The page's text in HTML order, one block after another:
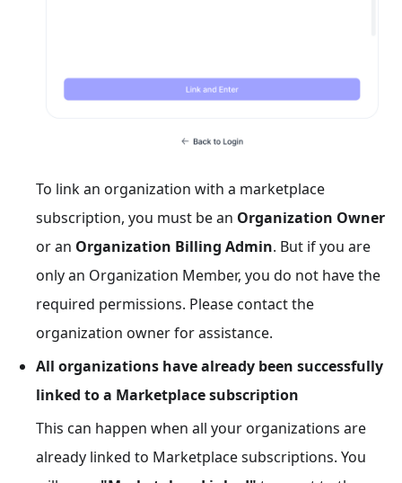
To link an organization with a marketplace
subscription, you must be an Organization Owner
or an Organization Billing Admin. But if you are
only an Organization Member, you do not have the
required permissions. Please contact the
organization owner for assistance.
All organizations have already been successfully
linked to a Marketplace subscription
This can happen when all your organizations are
already linked to Marketplace subscriptions. You